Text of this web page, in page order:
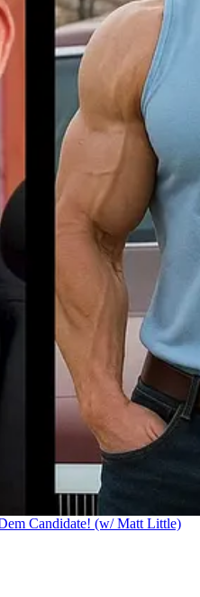
Candidate! (w/ Matt Little)